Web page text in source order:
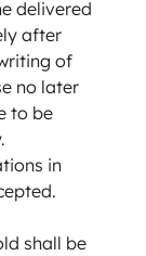
delivered
after
of
no later
to be
in
shall be